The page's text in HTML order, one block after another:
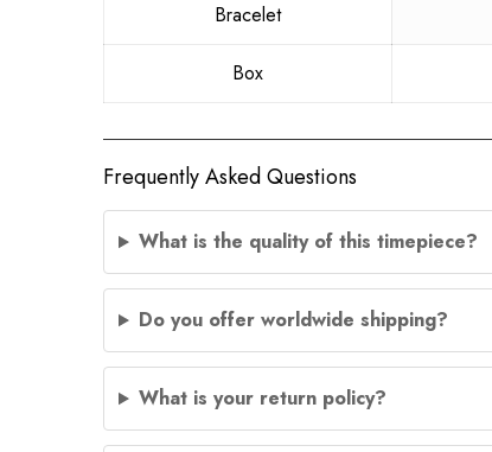
Bracelet
Box
Frequently Asked Questions
What is the quality of this timepiece?
Do you offer worldwide shipping?
What is your return policy?